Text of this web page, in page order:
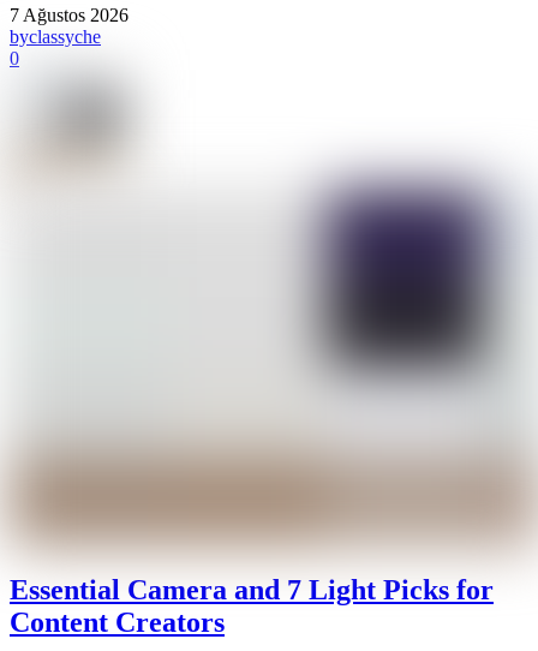
7 Ağustos 2026
byclassyche
0
Essential Camera and 7 Light Picks for
Content Creators